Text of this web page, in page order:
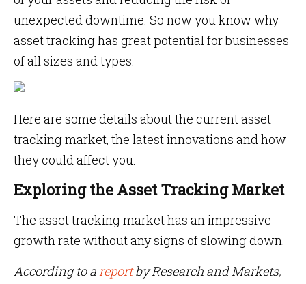
unexpected downtime. So now you know why
asset tracking has great potential for businesses
of all sizes and types.
Here are some details about the current asset
tracking market, the latest innovations and how
they could affect you.
Exploring the Asset Tracking Market
The asset tracking market has an impressive
growth rate without any signs of slowing down.
According to areportby Research and Markets,